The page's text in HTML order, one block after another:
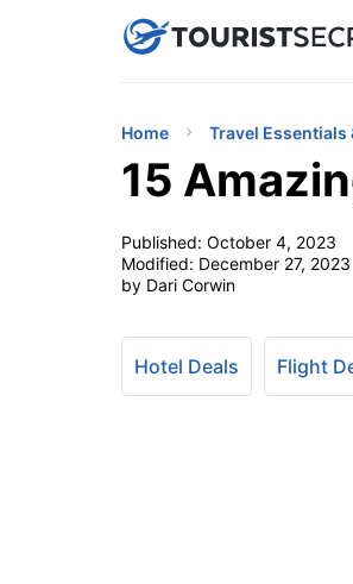
uPhone
Home Travel Essentials
15
Published: October 4, 2023
Modified: December 27, 2023
by Dari Corwin
Hotel Deals Flight